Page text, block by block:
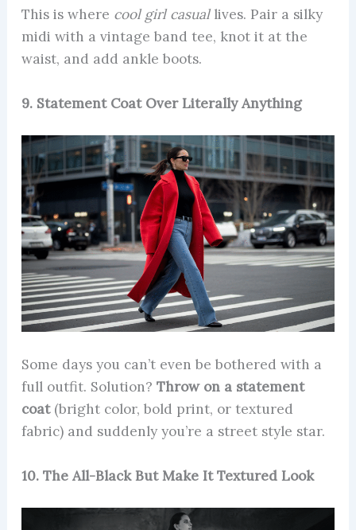
This is where cool girl casuallives. Pair a silky
midi with a vintage band tee, knot it at the
waist, and add ankle boots.
9. Statement Coat Over Literally Anything
Some days you can’t even be bothered with a
full outfit. Solution? Throw on a statement
coat(bright color, bold print, or textured
fabric) and suddenly you’re a street style star.
10. The All-Black But Make It Textured Look